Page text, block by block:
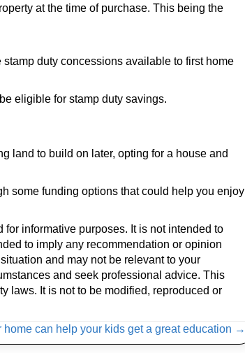
at the time of purchase. This being the
stamp duty concessions available to first home
eligible for stamp duty savings.
land to build on later, opting for a house and
some funding options that could help you enjoy
informative purposes. It is not intended to
to imply any recommendation or opinion
and may not be relevant to your
and seek professional advice. This
laws. It is not to be modified, reproduced or
home can help your kids get a great education →